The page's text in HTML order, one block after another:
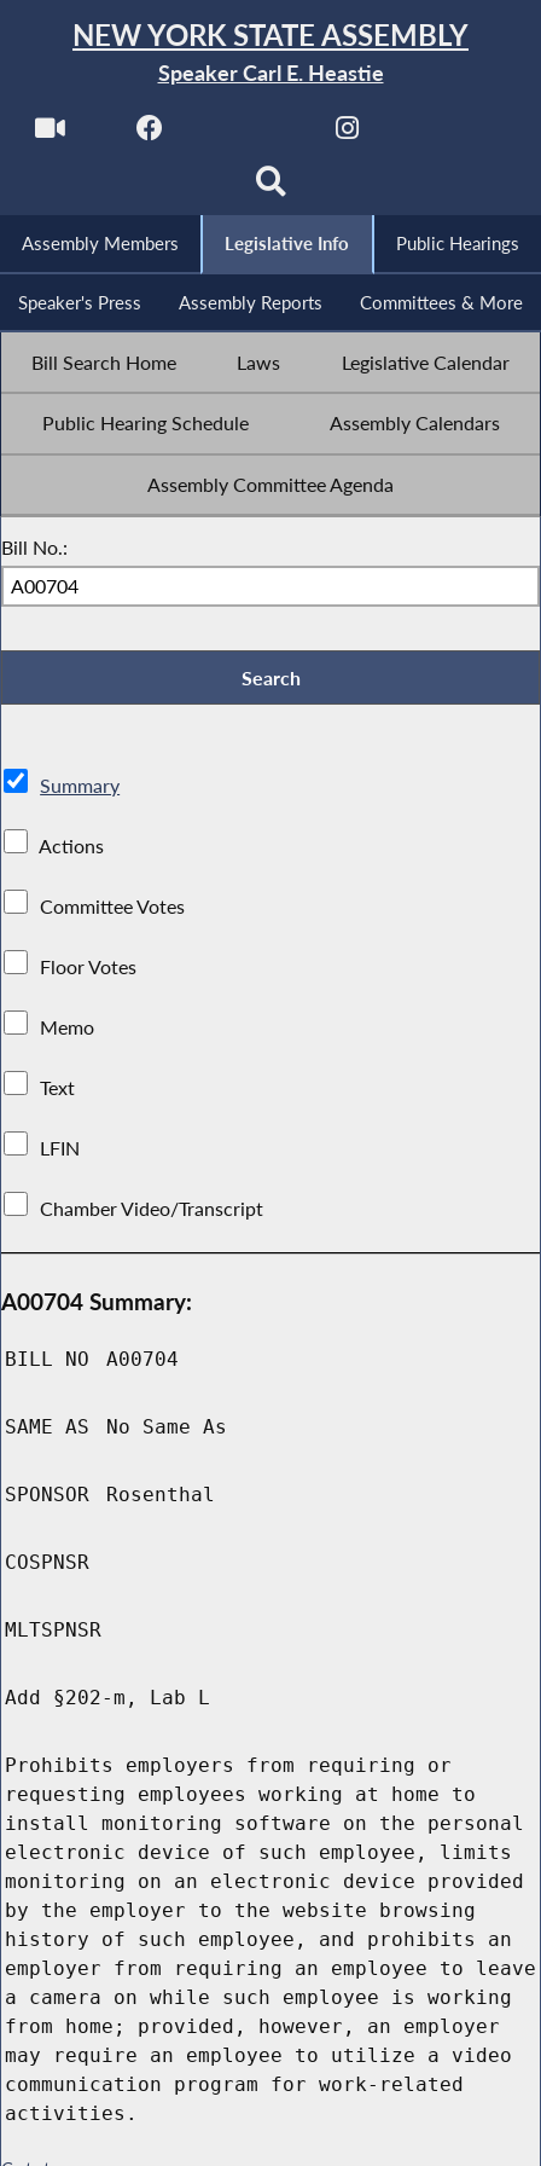
NEW YORK STATE ASSEMBLY
Speaker Carl E. Heastie
Assembly Members Legislative Info Public Hearings
Speaker's Press Assembly Reports Committees & More
Bill Search Home Laws Legislative Calendar
Public Hearing Schedule Assembly Calendars
Assembly Committee Agenda
Bill No.:
Summary
Actions
Committee Votes
Floor Votes
Memo
Text
LFIN
Chamber Video/Transcript
A00704 Summary:
BILL NO A00704
SAME AS No Same As
SPONSOR Rosenthal
COSPNSR
MLTSPNSR
Add §202-m, Lab L
Prohibits employers from requiring or
requesting employees working at home to
install monitoring software on the personal
electronic device of such employee, limits
monitoring on an electronic device provided
by the employer to the website browsing
history of such employee, and prohibits an
employer from requiring an employee to leave
a camera on while such employee is working
from home; provided, however, an employer
may require an employee to utilize a video
communication program for work-related
activities.